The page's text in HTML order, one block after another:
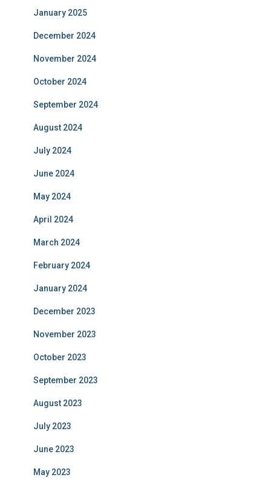
January 2025
December 2024
November 2024
October 2024
September 2024
August 2024
July 2024
June 2024
May 2024
April 2024
March 2024
February 2024
January 2024
December 2023
November 2023
October 2023
September 2023
August 2023
July 2023
June 2023
May 2023